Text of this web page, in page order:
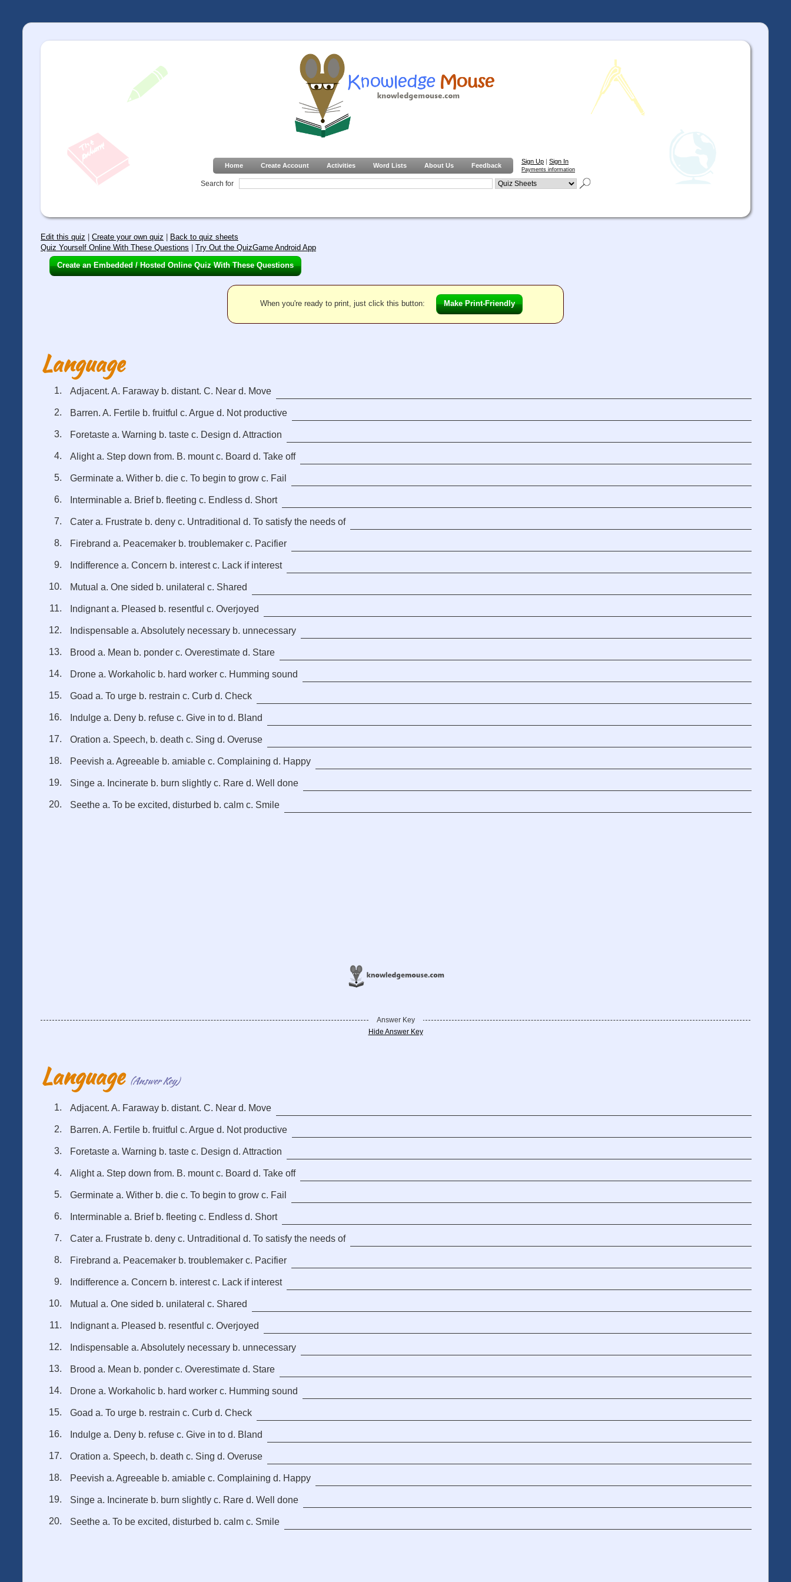
Home Create Account Activities Word Lists About Us Feedback
Sign Up | Sign In
Payments information
Search for
Edit this quiz Create your own quiz
Back to quiz sheets
Quiz Yourself Online With These Questions
Try Out the QuizGame Android App
Create an Embedded / Hosted Online Quiz With These Questions
When you're ready to print, just click this button: Make Print-Friendly
Language
Adjacent. A. Faraway b. distant. C. Near d. Move
Barren. A. Fertile b. fruitful c. Argue d. Not productive
Foretaste a. Warning b. taste c. Design d. Attraction
Alight a. Step down from. B. mount c. Board d. Take off
Germinate a. Wither b. die c. To begin to grow c. Fail
Interminable a. Brief b. fleeting c. Endless d. Short
Cater a. Frustrate b. deny c. Untraditional d. To satisfy the needs of
Firebrand a. Peacemaker b. troublemaker c. Pacifier
Indifference a. Concern b. interest c. Lack if interest
Mutual a. One sided b. unilateral c. Shared
Indignant a. Pleased b. resentful c. Overjoyed
Indispensable a. Absolutely necessary b. unnecessary
Brood a. Mean b. ponder c. Overestimate d. Stare
Drone a. Workaholic b. hard worker c. Humming sound
Goad a. To urge b. restrain c. Curb d. Check
Indulge a. Deny b. refuse c. Give in to d. Bland
Oration a. Speech, b. death c. Sing d. Overuse
Peevish a. Agreeable b. amiable c. Complaining d. Happy
Singe a. Incinerate b. burn slightly c. Rare d. Well done
Seethe a. To be excited, disturbed b. calm c. Smile
Answer Key
Hide Answer Key
Language (Answer Key)
Adjacent. A. Faraway b. distant. C. Near d. Move
Barren. A. Fertile b. fruitful c. Argue d. Not productive
Foretaste a. Warning b. taste c. Design d. Attraction
Alight a. Step down from. B. mount c. Board d. Take off
Germinate a. Wither b. die c. To begin to grow c. Fail
Interminable a. Brief b. fleeting c. Endless d. Short
Cater a. Frustrate b. deny c. Untraditional d. To satisfy the needs of
Firebrand a. Peacemaker b. troublemaker c. Pacifier
Indifference a. Concern b. interest c. Lack if interest
Mutual a. One sided b. unilateral c. Shared
Indignant a. Pleased b. resentful c. Overjoyed
Indispensable a. Absolutely necessary b. unnecessary
Brood a. Mean b. ponder c. Overestimate d. Stare
Drone a. Workaholic b. hard worker c. Humming sound
Goad a. To urge b. restrain c. Curb d. Check
Indulge a. Deny b. refuse c. Give in to d. Bland
Oration a. Speech, b. death c. Sing d. Overuse
Peevish a. Agreeable b. amiable c. Complaining d. Happy
Singe a. Incinerate b. burn slightly c. Rare d. Well done
Seethe a. To be excited, disturbed b. calm c. Smile